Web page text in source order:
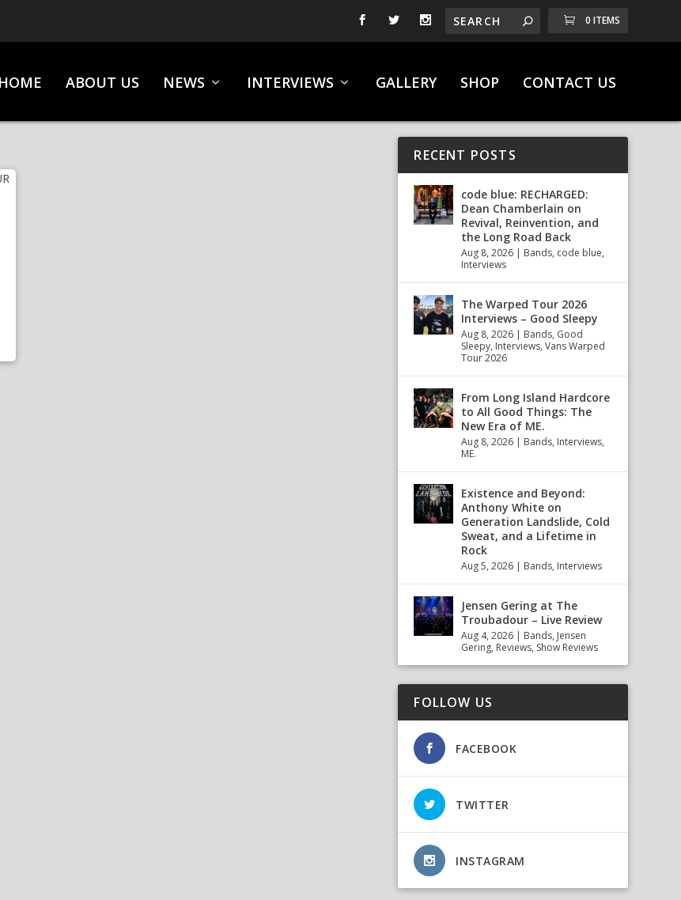
0 ITEMS
HOME ABOUT US NEWS INTERVIEWS GALLERY SHOP CONTACT US
RECENT POSTS
code blue: RECHARGED:
Dean Chamberlain on
Revival, Reinvention, and
the Long Road Back
Aug 8, 2026 | Bands, code blue,
Interviews
The Warped Tour 2026
Interviews – Good Sleepy
Aug 8, 2026 | Bands, Good
Sleepy, Interviews,Vans Warped
Tour 2026
From Long Island Hardcore
to All Good Things: The
New Era of ME.
Aug 8, 2026 | Bands, Interviews,
ME.
Existence and Beyond:
Anthony White on
Generation Landslide, Cold
Sweat, and a Lifetime in
Rock
Aug 5, 2026 | Bands, Interviews
Jensen Gering at The
Troubadour – Live Review
Aug 4, 2026 | Bands, Jensen
Gering, Reviews, Show Reviews
FOLLOW US
FACEBOOK
TWITTER
INSTAGRAM